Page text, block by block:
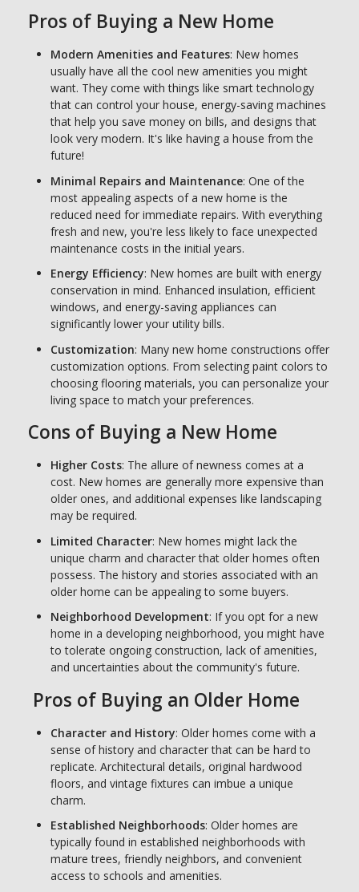
Pros of Buying a New Home
Modern Amenities and Features: New homes
usually have all the cool new amenities you might
want. They come with things like smart technology
that can control your house, energy-saving machines
that help you save money on bills, and designs that
look very modern. It's like having a house from the
future!
Minimal Repairs and Maintenance: One of the
most appealing aspects of a new home is the
reduced need for immediate repairs. With everything
fresh and new, you're less likely to face unexpected
maintenance costs in the initial years.
Energy Efficiency: New homes are built with energy
conservation in mind. Enhanced insulation, efficient
windows, and energy-saving appliances can
significantly lower your utility bills.
Customization: Many new home constructions offer
customization options. From selecting paint colors to
choosing flooring materials, you can personalize your
living space to match your preferences.
Cons of Buying a New Home
Higher Costs: The allure of newness comes at a
cost. New homes are generally more expensive than
older ones, and additional expenses like landscaping
may be required.
Limited Character: New homes might lack the
unique charm and character that older homes often
possess. The history and stories associated with an
older home can be appealing to some buyers.
Neighborhood Development: If you opt for a new
home in a developing neighborhood, you might have
to tolerate ongoing construction, lack of amenities,
and uncertainties about the community's future.
Pros of Buying an Older Home
Character and History: Older homes come with a
sense of history and character that can be hard to
replicate. Architectural details, original hardwood
floors, and vintage fixtures can imbue a unique
charm.
Established Neighborhoods: Older homes are
typically found in established neighborhoods with
mature trees, friendly neighbors, and convenient
access to schools and amenities.